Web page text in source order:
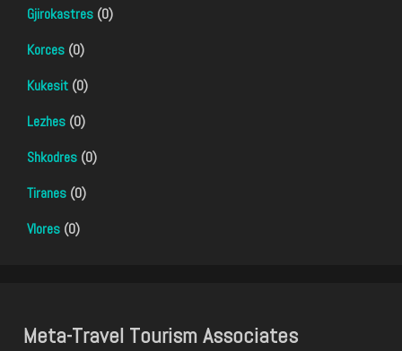
Gjirokastres (0)
Korces (0)
Kukesit (0)
Lezhes (0)
Shkodres (0)
Tiranes (0)
Vlores (0)
Meta-Travel Tourism Associates